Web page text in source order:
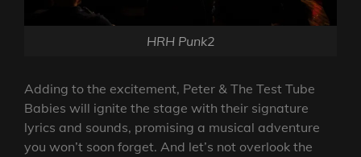
HRH Punk2
Adding to the excitement, Peter & The Test Tube
Babies will ignite the stage with their signature
lyrics and sounds, promising a musical adventure
you won’t soon forget. And let’s not overlook the